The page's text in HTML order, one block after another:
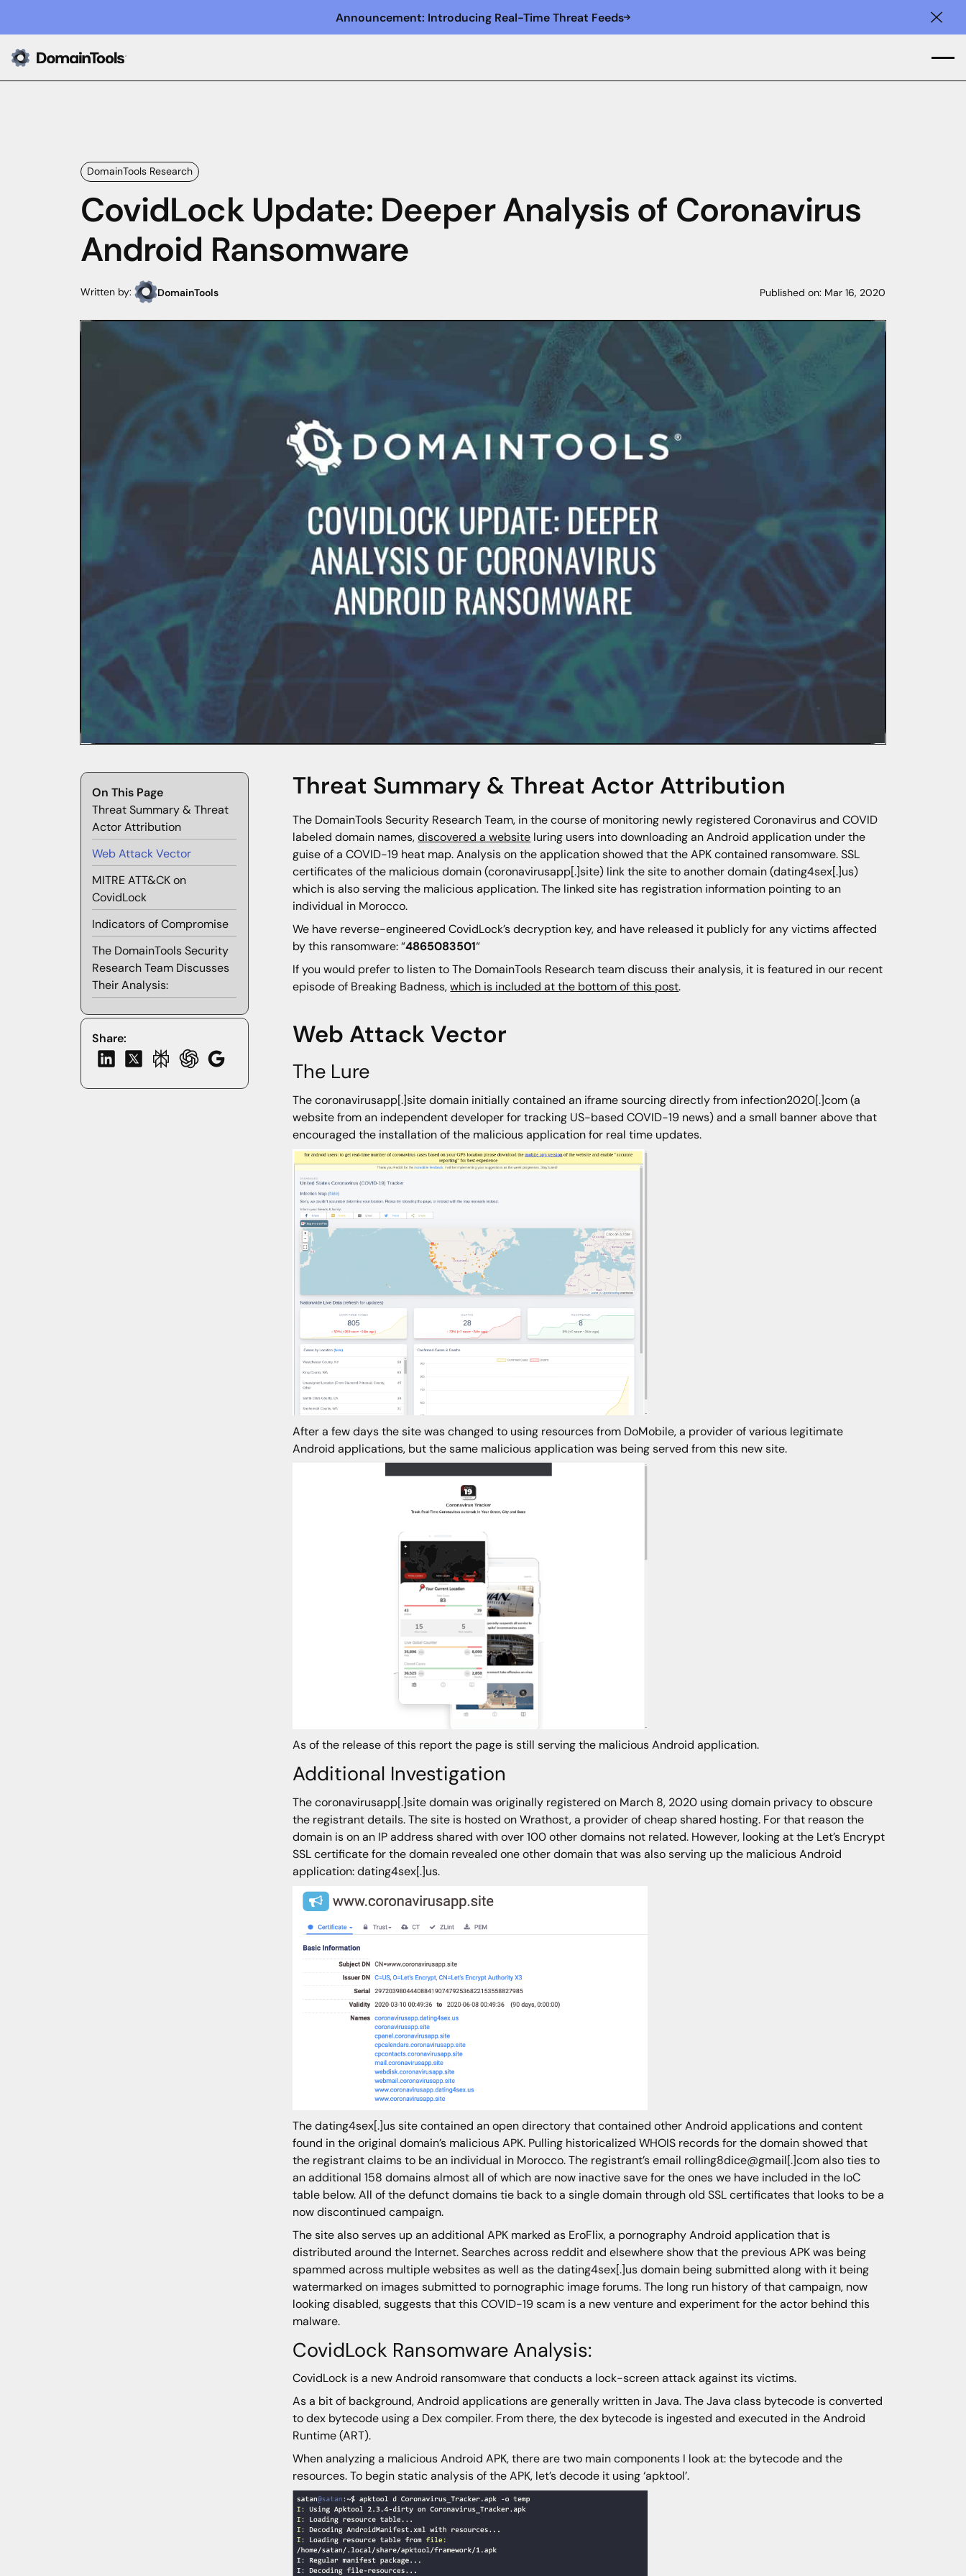
Announcement: Introducing Real-Time Threat Feeds
DomainTools Research
CovidLock Update: Deeper Analysis of Coronavirus
Android Ransomware
Written by: DomainTools Published on: Mar 16, 2020
On This Page
Threat Summary & Threat
Actor Attribution
Web Attack Vector
MITRE ATT&CK on
CovidLock
Indicators of Compromise
The DomainTools Security
Research Team Discusses
Their Analysis:
Share:
Threat Summary & Threat Actor Attribution
The DomainTools Security Research Team, in the course of monitoring newly registered Coronavirus and COVID
labeled domain names,discovered a website luring users into downloading an Android application under the
guise of a COVID-19 heat map. Analysis on the application showed that the APK contained ransomware. SSL
certificates of the malicious domain (coronavirusapp[.]site) link the site to another domain (dating4sex[.]us)
which is also serving the malicious application. The linked site has registration information pointing to an
individual in Morocco.
We have reverse-engineered CovidLock’s decryption key, and have released it publicly for any victims affected
by this ransomware: “4865083501“
If you would prefer to listen to The DomainTools Research team discuss their analysis, it is featured in our recent
episode of Breaking Badness,which is included at the bottom of this post.
Web Attack Vector
The Lure
The coronavirusapp[.]site domain initially contained an iframe sourcing directly from infection2020[.]com (a
website from an independent developer for tracking US-based COVID-19 news) and a small banner above that
encouraged the installation of the malicious application for real time updates.
After a few days the site was changed to using resources from DoMobile, a provider of various legitimate
Android applications, but the same malicious application was being served from this new site.
As of the release of this report the page is still serving the malicious Android application.
Additional Investigation
The coronavirusapp[.]site domain was originally registered on March 8, 2020 using domain privacy to obscure
the registrant details. The site is hosted on Wrathost, a provider of cheap shared hosting. For that reason the
domain is on an IP address shared with over 100 other domains not related. However, looking at the Let’s Encrypt
SSL certificate for the domain revealed one other domain that was also serving up the malicious Android
application: dating4sex[.]us.
The dating4sex[.]us site contained an open directory that contained other Android applications and content
found in the original domain’s malicious APK. Pulling historicalized WHOIS records for the domain showed that
the registrant claims to be an individual in Morocco. The registrant’s email rolling8dice@gmail[.]com also ties to
an additional 158 domains almost all of which are now inactive save for the ones we have included in the IoC
table below. All of the defunct domains tie back to a single domain through old SSL certificates that looks to be a
now discontinued campaign.
The site also serves up an additional APK marked as EroFlix, a pornography Android application that is
distributed around the Internet. Searches across reddit and elsewhere show that the previous APK was being
spammed across multiple websites as well as the dating4sex[.]us domain being submitted along with it being
watermarked on images submitted to pornographic image forums. The long run history of that campaign, now
looking disabled, suggests that this COVID-19 scam is a new venture and experiment for the actor behind this
malware.
CovidLock Ransomware Analysis:
CovidLock is a new Android ransomware that conducts a lock-screen attack against its victims.
As a bit of background, Android applications are generally written in Java. The Java class bytecode is converted
to dex bytecode using a Dex compiler. From there, the dex bytecode is ingested and executed in the Android
Runtime (ART).
When analyzing a malicious Android APK, there are two main components I look at: the bytecode and the
resources. To begin static analysis of the APK, let’s decode it using ‘apktool’.